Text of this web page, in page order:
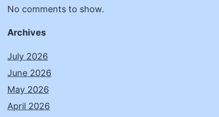
No comments to show.
Archives
July 2026
June 2026
May 2026
April 2026